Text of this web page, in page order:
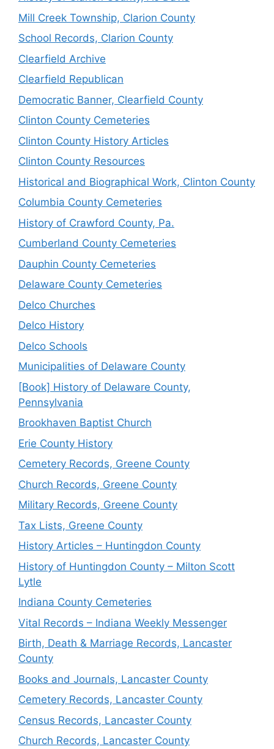
Mill Creek Township, Clarion County
School Records, Clarion County
Clearfield Archive
Clearfield Republican
Democratic Banner, Clearfield County
Clinton County Cemeteries
Clinton County History Articles
Clinton County Resources
Historical and Biographical Work, Clinton County
Columbia County Cemeteries
History of Crawford County, Pa.
Cumberland County Cemeteries
Dauphin County Cemeteries
Delaware County Cemeteries
Delco Churches
Delco History
Delco Schools
Municipalities of Delaware County
[Book] History of Delaware County,
Pennsylvania
Brookhaven Baptist Church
Erie County History
Cemetery Records, Greene County
Church Records, Greene County
Military Records, Greene County
Tax Lists, Greene County
History Articles – Huntingdon County
History of Huntingdon County – Milton Scott
Lytle
Indiana County Cemeteries
Vital Records – Indiana Weekly Messenger
Birth, Death & Marriage Records, Lancaster
County
Books and Journals, Lancaster County
Cemetery Records, Lancaster County
Census Records, Lancaster County
Church Records, Lancaster County